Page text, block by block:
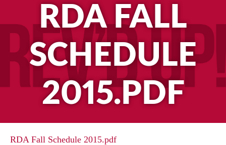
RDA FALL
SCHEDULE
2015.PDF
RDA Fall Schedule 2015.pdf